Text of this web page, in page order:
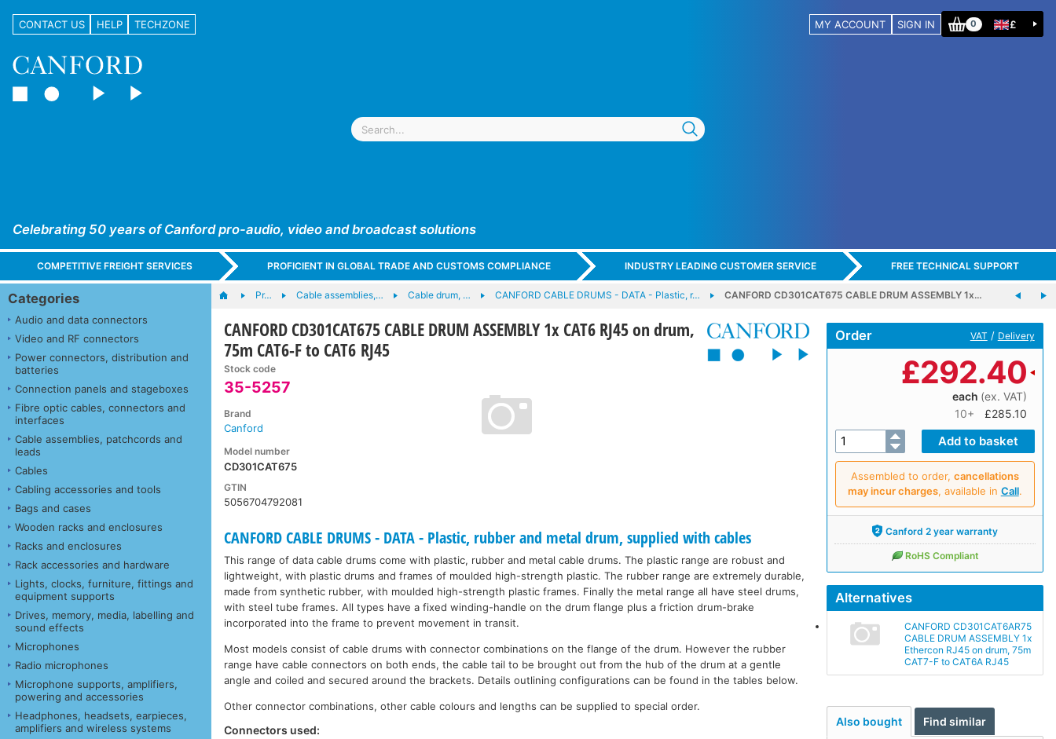
CONTACT US HELP TECHZONE MY ACCOUNT SIGN IN 0 £
Celebrating 50 years of Canford pro-audio, video and broadcast solutions
COMPETITIVE FREIGHT SERVICES PROFICIENT IN GLOBAL TRADE AND CUSTOMS COMPLIANCE INDUSTRY LEADING CUSTOMER SERVICE FREE TECHNICAL SUPPORT
Categories
Audio and data connectors
Video and RF connectors
Power connectors, distribution and
batteries
Connection panels and stageboxes
Fibre optic cables, connectors and
interfaces
Cable assemblies, patchcords and
leads
Cables
Cabling accessories and tools
Bags and cases
Wooden racks and enclosures
Racks and enclosures
Rack accessories and hardware
Lights, clocks, furniture, fittings and
equipment supports
Drives, memory, media, labelling and
sound effects
Microphones
Radio microphones
Microphone supports, amplifiers,
powering and accessories
Headphones, headsets, earpieces,
amplifiers and wireless systems
Pr… Cable assemblies,… Cable drum, … CANFORD CABLE DRUMS - DATA - Plastic, r… CANFORD CD301CAT675 CABLE DRUM ASSEMBLY 1x…
CANFORD CD301CAT675 CABLE DRUM ASSEMBLY 1x CAT6 RJ45 on drum,
75m CAT6-F to CAT6 RJ45
Stock code
35-5257
Brand
Canford
Model number
CD301CAT675
GTIN
5056704792081
Order VAT / Delivery
£292.40
each (ex. VAT)
10+
£285.10
Assembled to order, cancellations
may incur charges, available in Call.
Canford 2 year warranty
RoHS Compliant
Alternatives
CANFORD CD301CAT6AR75
CABLE DRUM ASSEMBLY 1x
Ethercon RJ45 on drum, 75m
CAT7-F to CAT6A RJ45
Also bought Find similar
CANFORD CABLE DRUMS - DATA - Plastic, rubber and metal drum, supplied with cables
This range of data cable drums come with plastic, rubber and metal cable drums. The plastic range are robust and
lightweight, with plastic drums and frames of moulded high-strength plastic. The rubber range are extremely durable,
made from synthetic rubber, with moulded high-strength plastic frames. Finally the metal range all have steel drums,
with steel tube frames. All types have a fixed winding-handle on the drum flange plus a friction drum-brake
incorporated into the frame to prevent movement in transit.
Most models consist of cable drums with connector combinations on the flange of the drum. However the rubber
range have cable connectors on both ends, the cable tail to be brought out from the hub of the drum at a gentle
angle and coiled and secured around the brackets. Details outlining configurations can be found in the tables below.
Other connector combinations, other cable colours and lengths can be supplied to special order.
Connectors used: